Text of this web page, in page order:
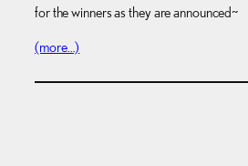
for the winners as they are announced~
(more…)